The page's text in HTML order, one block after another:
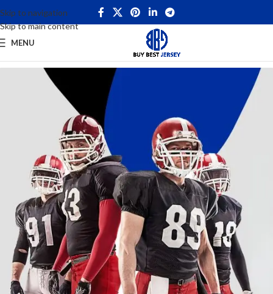
Skip to navigation
Skip to main content
MENU